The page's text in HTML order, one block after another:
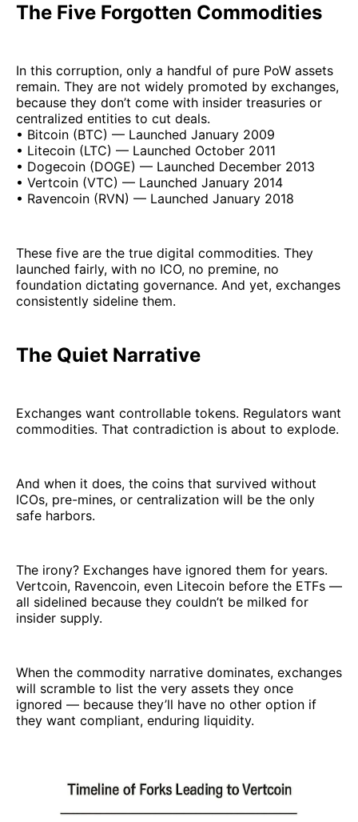
The Five Forgotten Commodities
In this corruption, only a handful of pure PoW assets
remain. They are not widely promoted by exchanges,
because they don’t come with insider treasuries or
centralized entities to cut deals.
• Bitcoin (BTC) — Launched January 2009
• Litecoin (LTC) — Launched October 2011
• Dogecoin (DOGE) — Launched December 2013
• Vertcoin (VTC) — Launched January 2014
• Ravencoin (RVN) — Launched January 2018
These five are the true digital commodities. They
launched fairly, with no ICO, no premine, no
foundation dictating governance. And yet, exchanges
consistently sideline them.
The Quiet Narrative
Exchanges want controllable tokens. Regulators want
commodities. That contradiction is about to explode.
And when it does, the coins that survived without
ICOs, pre-mines, or centralization will be the only
safe harbors.
The irony? Exchanges have ignored them for years.
Vertcoin, Ravencoin, even Litecoin before the ETFs —
all sidelined because they couldn’t be milked for
insider supply.
When the commodity narrative dominates, exchanges
will scramble to list the very assets they once
ignored — because they’ll have no other option if
they want compliant, enduring liquidity.